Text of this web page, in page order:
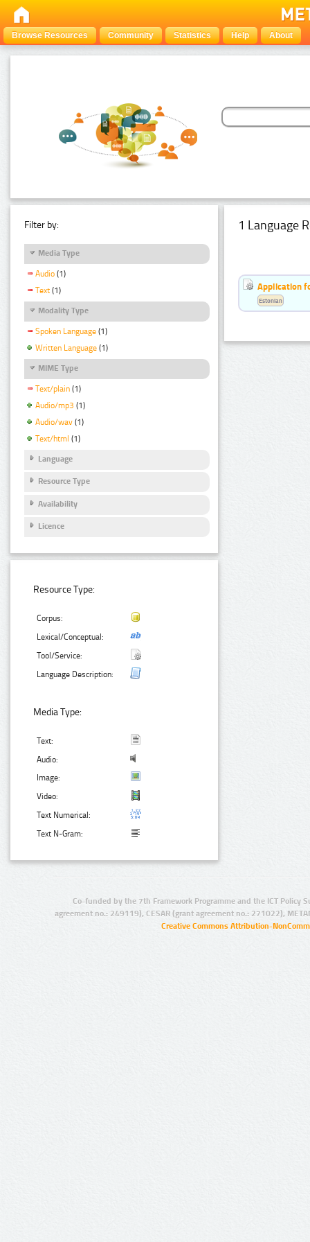
Browse Resources Community Statistics Help About
Filter by:
Media Type
Audio (1)
Text (1)
Modality Type
Spoken Language (1)
Written Language (1)
MIME Type
Text/plain (1)
Audio/mp3 (1)
Audio/wav (1)
Text/html (1)
Language
Resource Type
Availability
Licence
Resource Type:
Corpus:
Lexical/Conceptual:
Tool/Service:
Language Description:
Media Type:
Text:
Audio:
Image:
Video:
Text Numerical:
Text N-Gram:
1 Language
Application
Estonian
Co-funded by the 7th Framework Programme and the ICT Policy
agreement no.: 249119), CESAR (grant agreement no.: 271022),
Creative Commons Attribution-